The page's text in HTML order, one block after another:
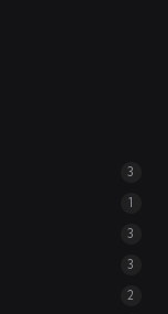
3
1
3
3
2